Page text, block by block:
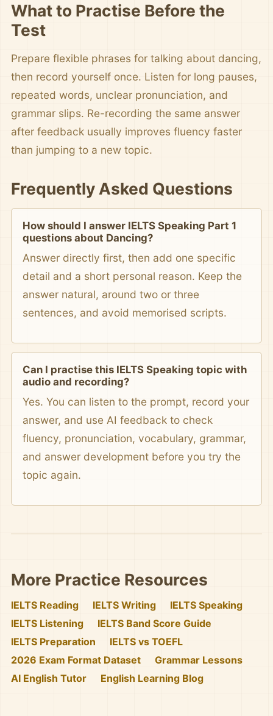
What to Practise Before the
Test
Prepare flexible phrases for talking about dancing,
then record yourself once. Listen for long pauses,
repeated words, unclear pronunciation, and
grammar slips. Re-recording the same answer
after feedback usually improves fluency faster
than jumping to a new topic.
Frequently Asked Questions
How should I answer IELTS Speaking Part 1
questions about Dancing?
Answer directly first, then add one specific
detail and a short personal reason. Keep the
answer natural, around two or three
sentences, and avoid memorised scripts.
Can I practise this IELTS Speaking topic with
audio and recording?
Yes. You can listen to the prompt, record your
answer, and use AI feedback to check
fluency, pronunciation, vocabulary, grammar,
and answer development before you try the
topic again.
More Practice Resources
IELTS Reading IELTS Writing
IELTS Speaking
IELTS Listening
IELTS Band Score Guide
IELTS Preparation
IELTS vs TOEFL
2026 Exam Format Dataset
Grammar Lessons
AI English Tutor
English Learning Blog